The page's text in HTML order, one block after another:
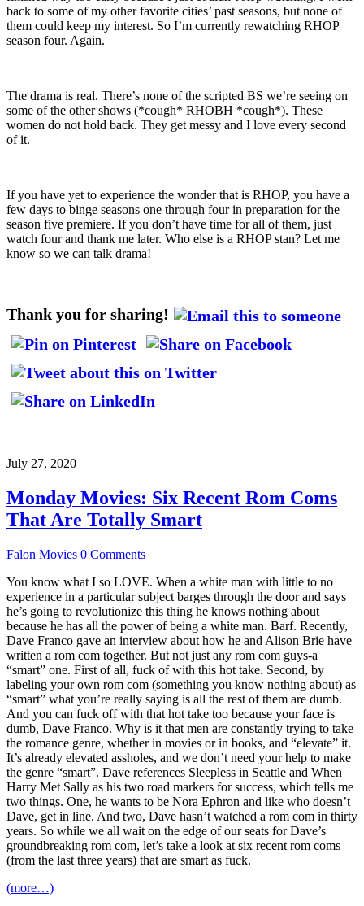
back to some of my other favorite cities’ past seasons, but none of
them could keep my interest. So I’m currently rewatching RHOP
season four. Again.
The drama is real. There’s none of the scripted BS we’re seeing on
some of the other shows (*cough* RHOBH *cough*). These
women do not hold back. They get messy and I love every second
of it.
If you have yet to experience the wonder that is RHOP, you have a
few days to binge seasons one through four in preparation for the
season five premiere. If you don’t have time for all of them, just
watch four and thank me later. Who else is a RHOP stan? Let me
know so we can talk drama!
Thank you for sharing!
July 27, 2020
Monday Movies: Six Recent Rom Coms
That Are Totally Smart
Falon Movies 0 Comments
You know what I so LOVE. When a white man with little to no
experience in a particular subject barges through the door and says
he’s going to revolutionize this thing he knows nothing about
because he has all the power of being a white man. Barf. Recently,
Dave Franco gave an interview about how he and Alison Brie have
written a rom com together. But not just any rom com guys-a
“smart” one. First of all, fuck of with this hot take. Second, by
labeling your own rom com (something you know nothing about) as
“smart” what you’re really saying is all the rest of them are dumb.
And you can fuck off with that hot take too because your face is
dumb, Dave Franco. Why is it that men are constantly trying to take
the romance genre, whether in movies or in books, and “elevate” it.
It’s already elevated assholes, and we don’t need your help to make
the genre “smart”. Dave references Sleepless in Seattle and When
Harry Met Sally as his two road markers for success, which tells me
two things. One, he wants to be Nora Ephron and like who doesn’t
Dave, get in line. And two, Dave hasn’t watched a rom com in thirty
years. So while we all wait on the edge of our seats for Dave’s
groundbreaking rom com, let’s take a look at six recent rom coms
(from the last three years) that are smart as fuck.
(more…)